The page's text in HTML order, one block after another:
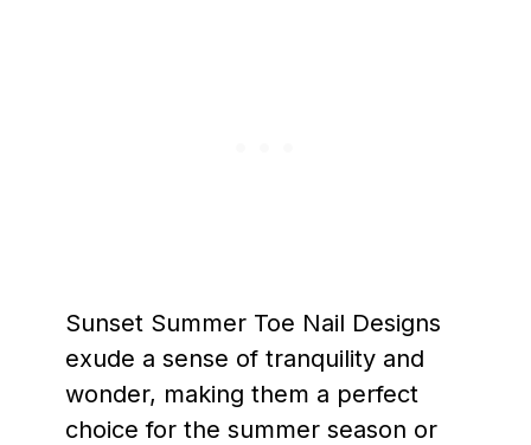
Sunset Summer Toe Nail Designs
exude a sense of tranquility and
wonder, making them a perfect
choice for the summer season or